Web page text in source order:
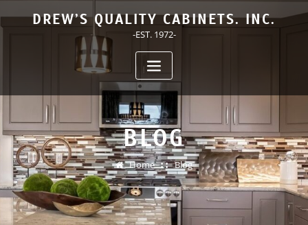
DREW’S QUALITY CABINETS. INC.
-EST. 1972-
BLOG
Home Blog